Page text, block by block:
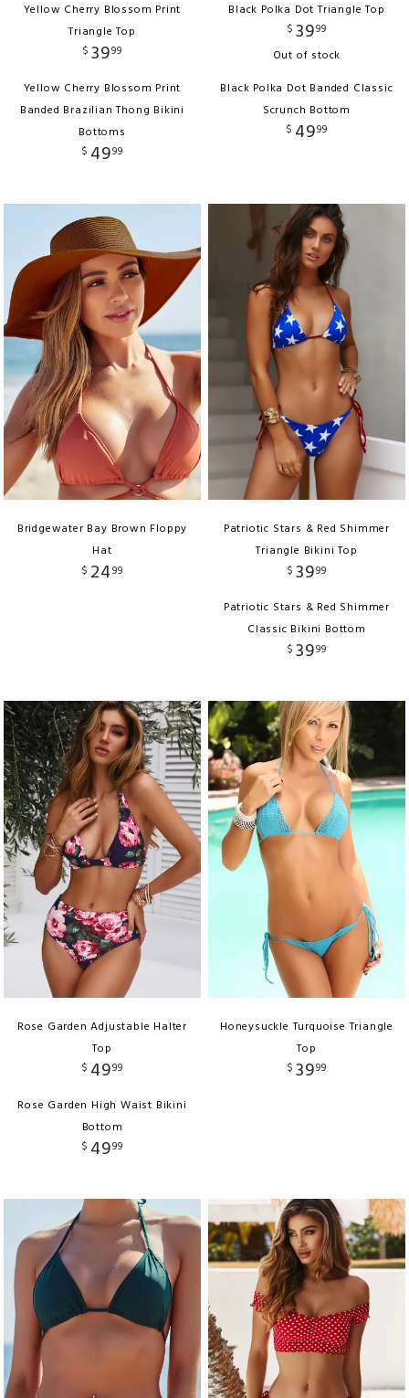
Yellow Cherry Blossom Print
Triangle Top
$ 3999
Yellow Cherry Blossom Print
Banded Brazilian Thong Bikini
Bottoms
$ 4999
Black Polka Dot Triangle Top
$ 3999
Out of stock
Black Polka Dot Banded Classic
Scrunch Bottom
$ 4999
Bridgewater Bay Brown Floppy
Hat
$ 2499
Patriotic Stars & Red Shimmer
Triangle Bikini Top
$ 3999
Patriotic Stars & Red Shimmer
Classic Bikini Bottom
$ 3999
Rose Garden Adjustable Halter
Top
$ 4999
Rose Garden High Waist Bikini
Bottom
$ 4999
Honeysuckle Turquoise Triangle
Top
$ 3999